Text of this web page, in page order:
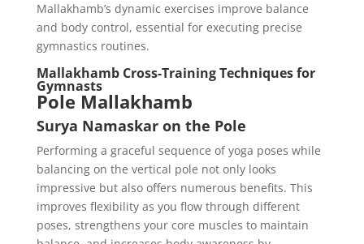
Mallakhamb’s dynamic exercises improve balance
and body control, essential for executing precise
gymnastics routines.
Mallakhamb Cross-Training Techniques for
Gymnasts
Pole Mallakhamb
Surya Namaskar on the Pole
Performing a graceful sequence of yoga poses while
balancing on the vertical pole not only looks
impressive but also offers numerous benefits. This
improves flexibility as you flow through different
poses, strengthens your core muscles to maintain